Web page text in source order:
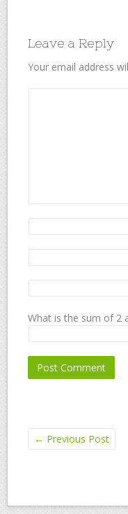
Leave a Reply
Your email address
What is the sum of 2
← Previous Post